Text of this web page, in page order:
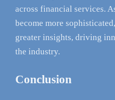
across financial services.
become more
greater insights, driving
the industry.
Conclusion